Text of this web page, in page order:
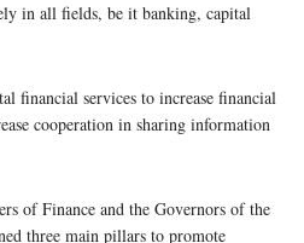
in all fields, be it banking, capital
financial services to increase financial
cooperation in sharing information
of Finance and the Governors of the
three main pillars to promote